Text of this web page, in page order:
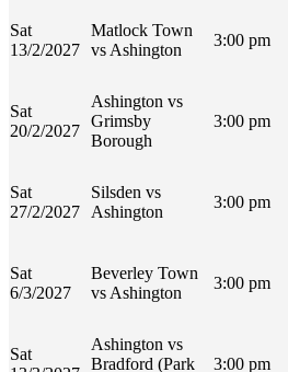
Sat
13/2/2027
Matlock Town
vs Ashington
3:00 pm
Sat
20/2/2027
Ashington vs
Grimsby
Borough
3:00 pm
Sat
27/2/2027
Silsden vs
Ashington
3:00 pm
Sat
6/3/2027
Beverley Town
vs Ashington
3:00 pm
Sat
Ashington vs
Bradford (Park
3:00 pm